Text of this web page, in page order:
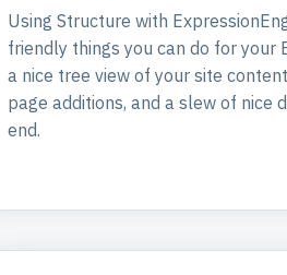
Using Structure with
friendly things you can do for your
a nice tree view of your site
page additions, and a slew of
end.